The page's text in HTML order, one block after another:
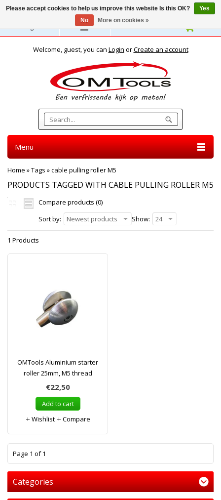
English
Welcome, guest, you can Login orCreate an account
Menu
Home »Tags »cable pulling roller M5
PRODUCTS TAGGED WITH CABLE PULLING ROLLER M5
Compare products (0)
Sort by:
Newest products Show: 24
1 Products
OMTools Aluminium starter
roller 25mm, M5 thread
€22,50
Add to cart
Wishlist
Compare
Page 1 of 1
Categories
Please accept cookies to help us improve this website Is this OK?
Yes
No
More on cookies »